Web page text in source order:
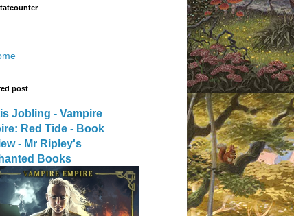
post
Jobling - Vampire
Red Tide - Book
- Mr Ripley's
Books